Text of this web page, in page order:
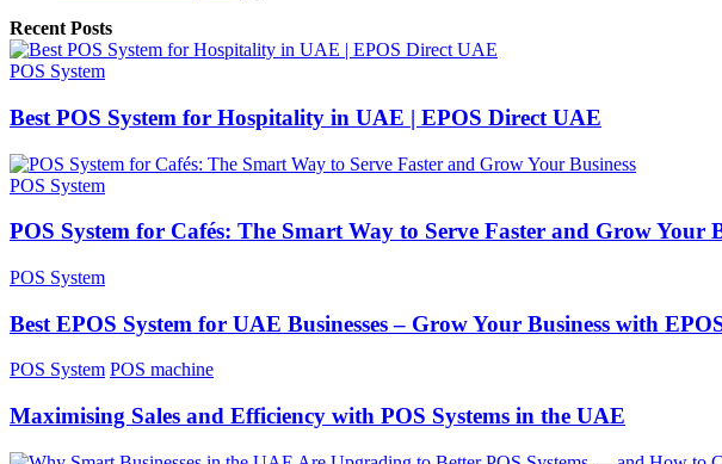
Recent Posts
POS System
Best POS System for Hospitality in UAE | EPOS Direct UAE
POS System
POS System for Cafés: The Smart Way to Serve Faster and Grow Your
POS System
Best EPOS System for UAE Businesses – Grow Your Business with
POS System POS machine
Maximising Sales and Efficiency with POS Systems in the UAE